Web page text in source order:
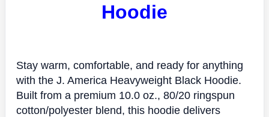
Hoodie
Stay warm, comfortable, and ready for anything
with the J. America Heavyweight Black Hoodie.
Built from a premium 10.0 oz., 80/20 ringspun
cotton/polyester blend, this hoodie delivers